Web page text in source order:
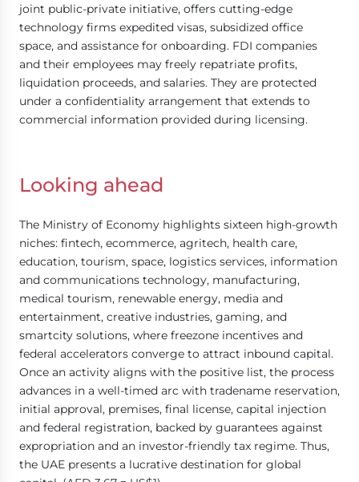
joint public-private initiative, offers cutting-edge
technology firms expedited visas, subsidized office
space, and assistance for onboarding. FDI companies
and their employees may freely repatriate profits,
liquidation proceeds, and salaries. They are protected
under a confidentiality arrangement that extends to
commercial information provided during licensing.
Looking ahead
The Ministry of Economy highlights sixteen high-growth
niches: fintech, ecommerce, agritech, health care,
education, tourism, space, logistics services, information
and communications technology, manufacturing,
medical tourism, renewable energy, media and
entertainment, creative industries, gaming, and
smartcity solutions, where freezone incentives and
federal accelerators converge to attract inbound capital.
Once an activity aligns with the positive list, the process
advances in a well-timed arc with tradename reservation,
initial approval, premises, final license, capital injection
and federal registration, backed by guarantees against
expropriation and an investor-friendly tax regime. Thus,
the UAE presents a lucrative destination for global